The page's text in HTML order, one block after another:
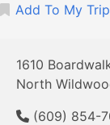
Add To My Trip
1610
North
(609) 854-